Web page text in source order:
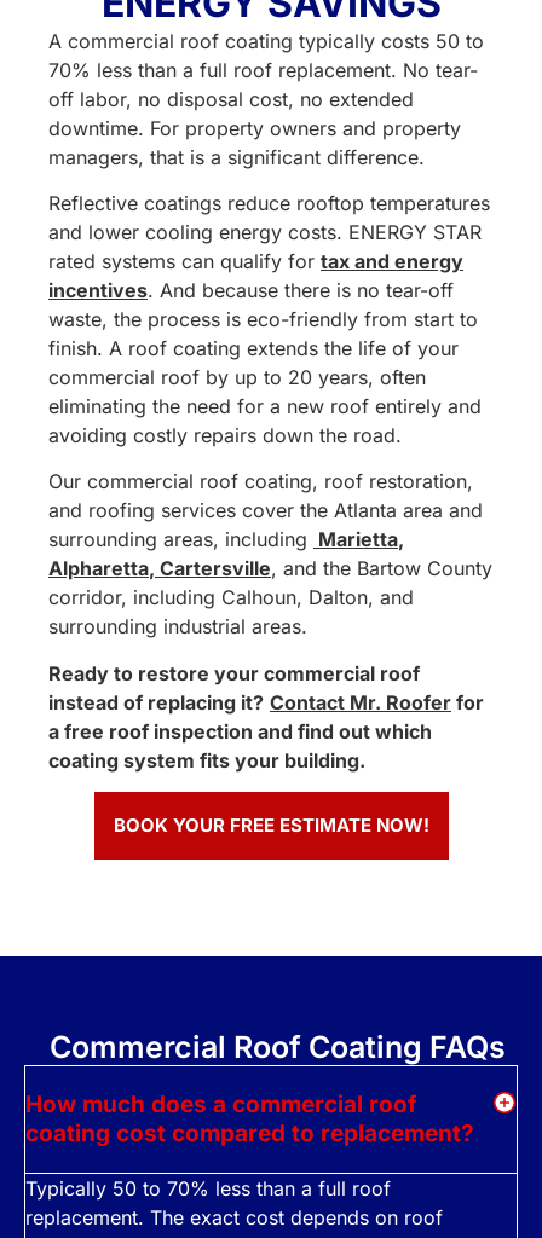
A commercial roof coating typically costs 50 to
70% less than a full roof replacement. No tear-
off labor, no disposal cost, no extended
downtime. For property owners and property
managers, that is a significant difference.
Reflective coatings reduce rooftop temperatures
and lower cooling energy costs. ENERGY STAR
rated systems can qualify for tax and energy
incentives. And because there is no tear-off
waste, the process is eco-friendly from start to
finish. A roof coating extends the life of your
commercial roof by up to 20 years, often
eliminating the need for a new roof entirely and
avoiding costly repairs down the road.
Our commercial roof coating, roof restoration,
and roofing services cover the Atlanta area and
surrounding areas, including Marietta,
Alpharetta, Cartersville, and the Bartow County
corridor, including Calhoun, Dalton, and
surrounding industrial areas.
Ready to restore your commercial roof
instead of replacing it? Contact Mr. Roofer for
a free roof inspection and find out which
coating system fits your building.
BOOK YOUR FREE ESTIMATE NOW!
Commercial Roof Coating FAQs
How much does a commercial roof
coating cost compared to replacement?
Typically 50 to 70% less than a full roof
replacement. The exact cost depends on roof